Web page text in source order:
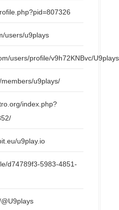
users/u9plays
users/profile/v9h72KNBvc/U9plays
u9plays/
index.php?
u9play.io
d74789f3-5983-4851-